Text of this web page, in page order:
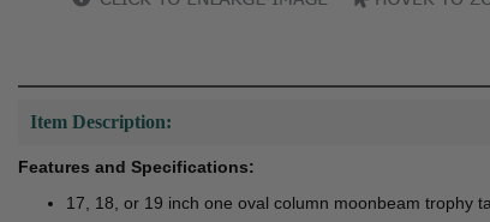
Item Description:
Features and Specifications:
17, 18, or 19 inch one oval column moonbeam trophy